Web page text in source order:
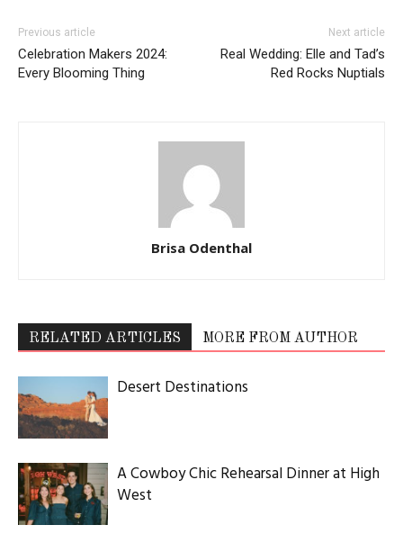
Previous article
Celebration Makers 2024:
Every Blooming Thing
Next article
Real Wedding: Elle and Tad’s
Red Rocks Nuptials
Brisa Odenthal
RELATED ARTICLES MORE FROM AUTHOR
Desert Destinations
A Cowboy Chic Rehearsal Dinner at High
West